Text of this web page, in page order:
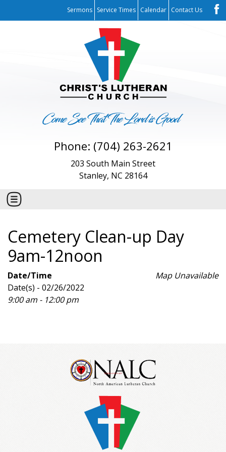
Sermons Service Times Calendar Contact Us
Phone: (704) 263-2621
203 South Main Street
Stanley, NC 28164
Cemetery Clean-up Day
9am-12noon
Map Unavailable
Date/Time
Date(s) - 02/26/2022
9:00 am - 12:00 pm